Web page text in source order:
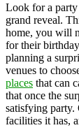
Look for a party
grand reveal.
home, you will
for their
planning a
venues to
places that can
that once the
satisfying party.
facilities it has,